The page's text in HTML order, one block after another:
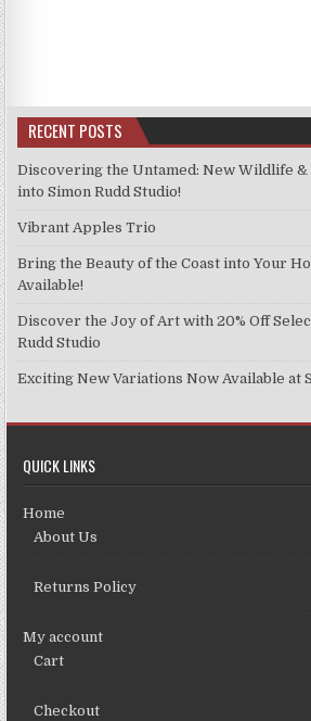
options
may
chosen
the
product
RECENT POSTS
Discovering the Untamed: New Wildlife &
into Simon Rudd Studio!
Vibrant Apples Trio
Bring the Beauty of the Coast into Your
Available!
Discover the Joy of Art with 20% Off
Rudd Studio
Exciting New Variations Now Available at
QUICK LINKS
Home
About Us
Returns Policy
My account
Cart
Checkout